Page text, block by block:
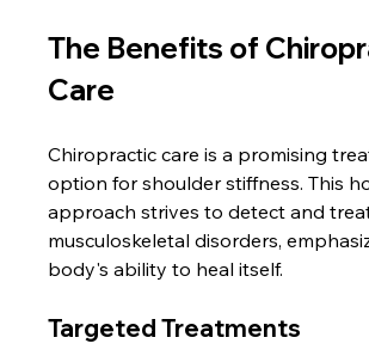
The Benefits of
Care
Chiropractic care is a promising
option for shoulder stiffness. This
approach strives to detect and
musculoskeletal disorders,
body's ability to heal itself.
Targeted Treatments